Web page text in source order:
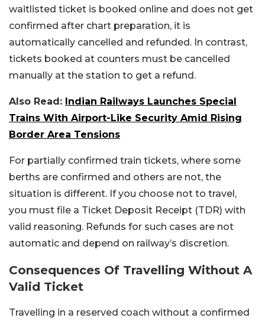
waitlisted ticket is booked online and does not get
confirmed after chart preparation, it is
automatically cancelled and refunded. In contrast,
tickets booked at counters must be cancelled
manually at the station to get a refund.
Also Read: Indian Railways Launches Special
Trains With Airport-Like Security Amid Rising
Border Area Tensions
For partially confirmed train tickets, where some
berths are confirmed and others are not, the
situation is different. If you choose not to travel,
you must file a Ticket Deposit Receipt (TDR) with
valid reasoning. Refunds for such cases are not
automatic and depend on railway’s discretion.
Consequences Of Travelling Without A
Valid Ticket
Travelling in a reserved coach without a confirmed